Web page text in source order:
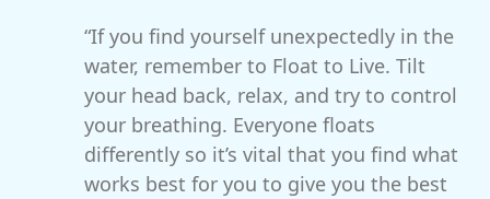
“If you find yourself unexpectedly in the
water, remember to Float to Live. Tilt
your head back, relax, and try to control
your breathing. Everyone floats
differently so it’s vital that you find what
works best for you to give you the best